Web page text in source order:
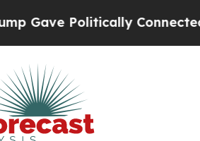
Connected oil